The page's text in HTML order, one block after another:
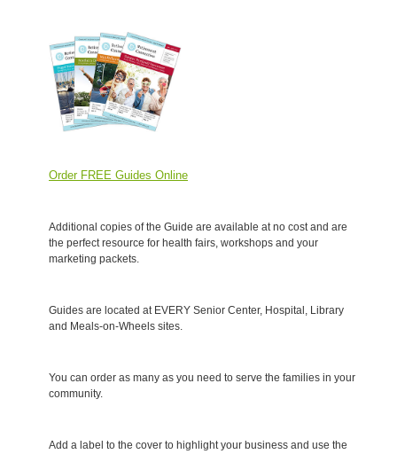
Order FREE Guides Online
Additional copies of the Guide are available at no cost and are
the perfect resource for health fairs, workshops and your
marketing packets.
Guides are located at EVERY Senior Center, Hospital, Library
and Meals-on-Wheels sites.
You can order as many as you need to serve the families in your
community.
Add a label to the cover to highlight your business and use the